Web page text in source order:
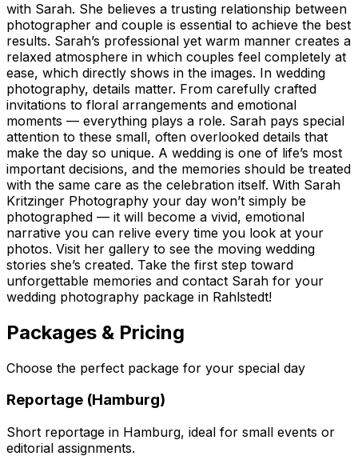
with Sarah. She believes a trusting relationship between
photographer and couple is essential to achieve the best
results. Sarah’s professional yet warm manner creates a
relaxed atmosphere in which couples feel completely at
ease, which directly shows in the images. In wedding
photography, details matter. From carefully crafted
invitations to floral arrangements and emotional
moments — everything plays a role. Sarah pays special
attention to these small, often overlooked details that
make the day so unique. A wedding is one of life’s most
important decisions, and the memories should be treated
with the same care as the celebration itself. With Sarah
Kritzinger Photography your day won’t simply be
photographed — it will become a vivid, emotional
narrative you can relive every time you look at your
photos. Visit her gallery to see the moving wedding
stories she’s created. Take the first step toward
unforgettable memories and contact Sarah for your
wedding photography package in Rahlstedt!
Packages & Pricing
Choose the perfect package for your special day
Reportage (Hamburg)
Short reportage in Hamburg, ideal for small events or
editorial assignments.